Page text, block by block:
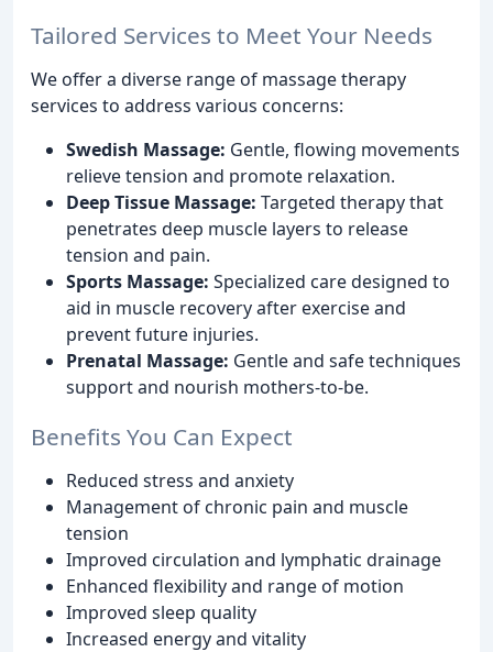
Tailored Services to Meet Your Needs
We offer a diverse range of massage therapy
services to address various concerns:
Swedish Massage: Gentle, flowing movements
relieve tension and promote relaxation.
Deep Tissue Massage: Targeted therapy that
penetrates deep muscle layers to release
tension and pain.
Sports Massage: Specialized care designed to
aid in muscle recovery after exercise and
prevent future injuries.
Prenatal Massage: Gentle and safe techniques
support and nourish mothers-to-be.
Benefits You Can Expect
Reduced stress and anxiety
Management of chronic pain and muscle
tension
Improved circulation and lymphatic drainage
Enhanced flexibility and range of motion
Improved sleep quality
Increased energy and vitality